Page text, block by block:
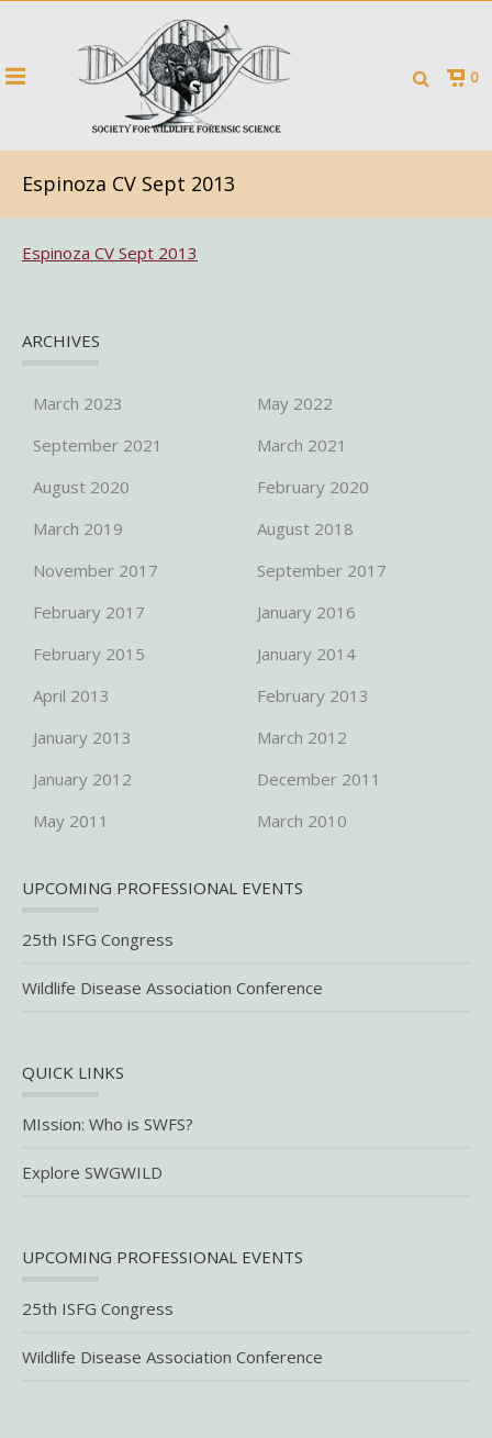
0
Espinoza CV Sept 2013
Espinoza CV Sept 2013
ARCHIVES
March 2023
May 2022
September 2021
March 2021
August 2020
February 2020
March 2019
August 2018
November 2017
September 2017
February 2017
January 2016
February 2015
January 2014
April 2013
February 2013
January 2013
March 2012
January 2012
December 2011
May 2011
March 2010
UPCOMING PROFESSIONAL EVENTS
25th ISFG Congress
Wildlife Disease Association Conference
QUICK LINKS
MIssion: Who is SWFS?
Explore SWGWILD
UPCOMING PROFESSIONAL EVENTS
25th ISFG Congress
Wildlife Disease Association Conference